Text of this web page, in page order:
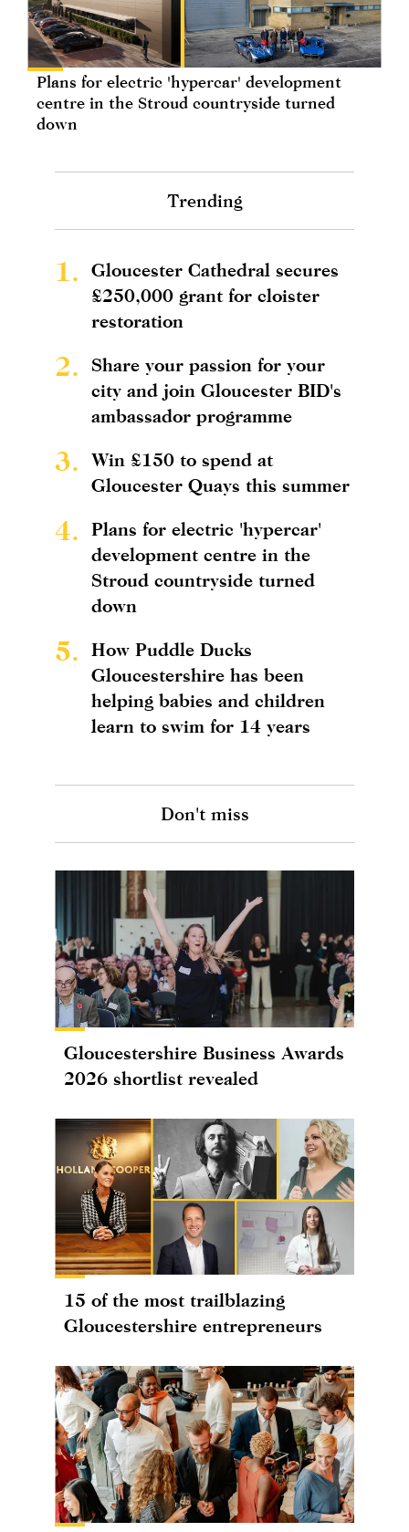
Plans for electric 'hypercar' development
centre in the Stroud countryside turned
down
Trending
1.
Gloucester Cathedral secures
£250,000 grant for cloister
restoration
2.
Share your passion for your
city and join Gloucester BID's
ambassador programme
3.
Win £150 to spend at
Gloucester Quays this summer
4.
Plans for electric 'hypercar'
development centre in the
Stroud countryside turned
down
5.
How Puddle Ducks
Gloucestershire has been
helping babies and children
learn to swim for 14 years
Don't miss
Gloucestershire Business Awards
2026 shortlist revealed
15 of the most trailblazing
Gloucestershire entrepreneurs